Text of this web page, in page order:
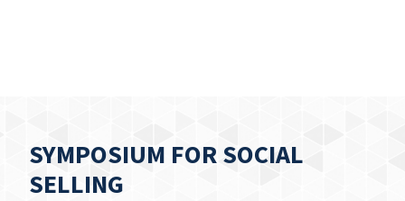
SYMPOSIUM FOR SOCIAL
SELLING